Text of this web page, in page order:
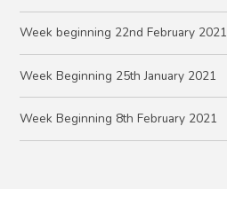
Week beginning 22nd February 2021
Week Beginning 25th January 2021
Week Beginning 8th February 2021